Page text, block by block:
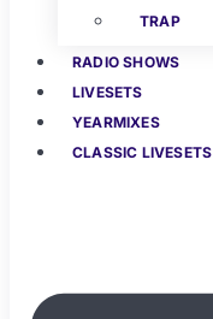
TRAP
RADIO SHOWS
LIVESETS
YEARMIXES
CLASSIC LIVESETS